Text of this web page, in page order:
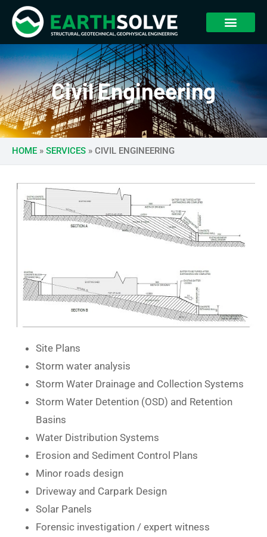
Civil Engineering
HOME » SERVICES » CIVIL ENGINEERING
Site Plans
Storm water analysis
Storm Water Drainage and Collection Systems
Storm Water Detention (OSD) and Retention
Basins
Water Distribution Systems
Erosion and Sediment Control Plans
Minor roads design
Driveway and Carpark Design
Solar Panels
Forensic investigation / expert witness